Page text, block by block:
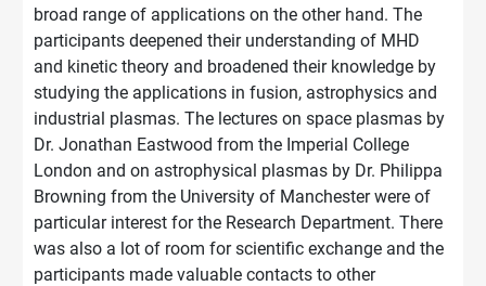
broad range of applications on the other hand. The
participants deepened their understanding of MHD
and kinetic theory and broadened their knowledge by
studying the applications in fusion, astrophysics and
industrial plasmas. The lectures on space plasmas by
Dr. Jonathan Eastwood from the Imperial College
London and on astrophysical plasmas by Dr. Philippa
Browning from the University of Manchester were of
particular interest for the Research Department. There
was also a lot of room for scientific exchange and the
participants made valuable contacts to other